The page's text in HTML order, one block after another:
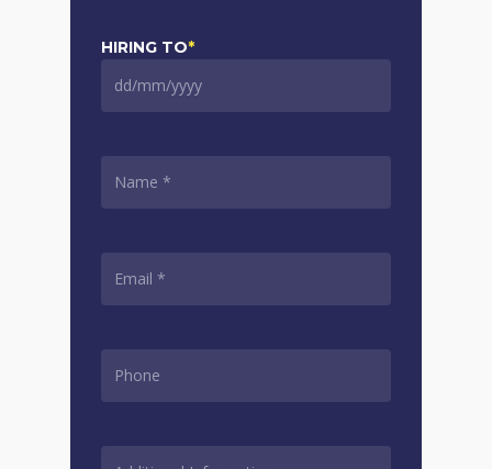
slash
HIRING TO*
DD
YYYY